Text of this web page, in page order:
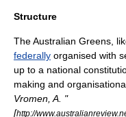
Structure
The Australian Greens,
federally organised with
up to a national
making and
Vromen, A. "
[http://